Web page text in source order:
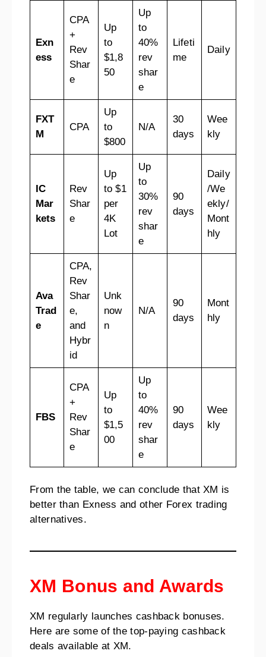
Exn
ess
CPA
+
Rev
Shar
e
Up
to
$1,8
50
Up
to
40%
rev
shar
e
Lifeti
me
Daily
FXT
M
CPA
Up
to
$800
N/A
30
days
Wee
kly
IC
Mar
kets
Rev
Shar
e
Up
to $1
per
4K
Lot
Up
to
30%
rev
shar
e
90
days
Daily
/We
ekly/
Mont
hly
Ava
Trad
e
CPA,
Rev
Shar
e,
and
Hybr
id
Unk
now
n
N/A
90
days
Mont
hly
FBS
CPA
+
Rev
Shar
e
Up
to
$1,5
00
Up
to
40%
rev
shar
e
90
days
Wee
kly
From the table, we can conclude that XM is
better than Exness and other Forex trading
alternatives.
XM Bonus and Awards
XM regularly launches cashback bonuses.
Here are some of the top-paying cashback
deals available at XM.